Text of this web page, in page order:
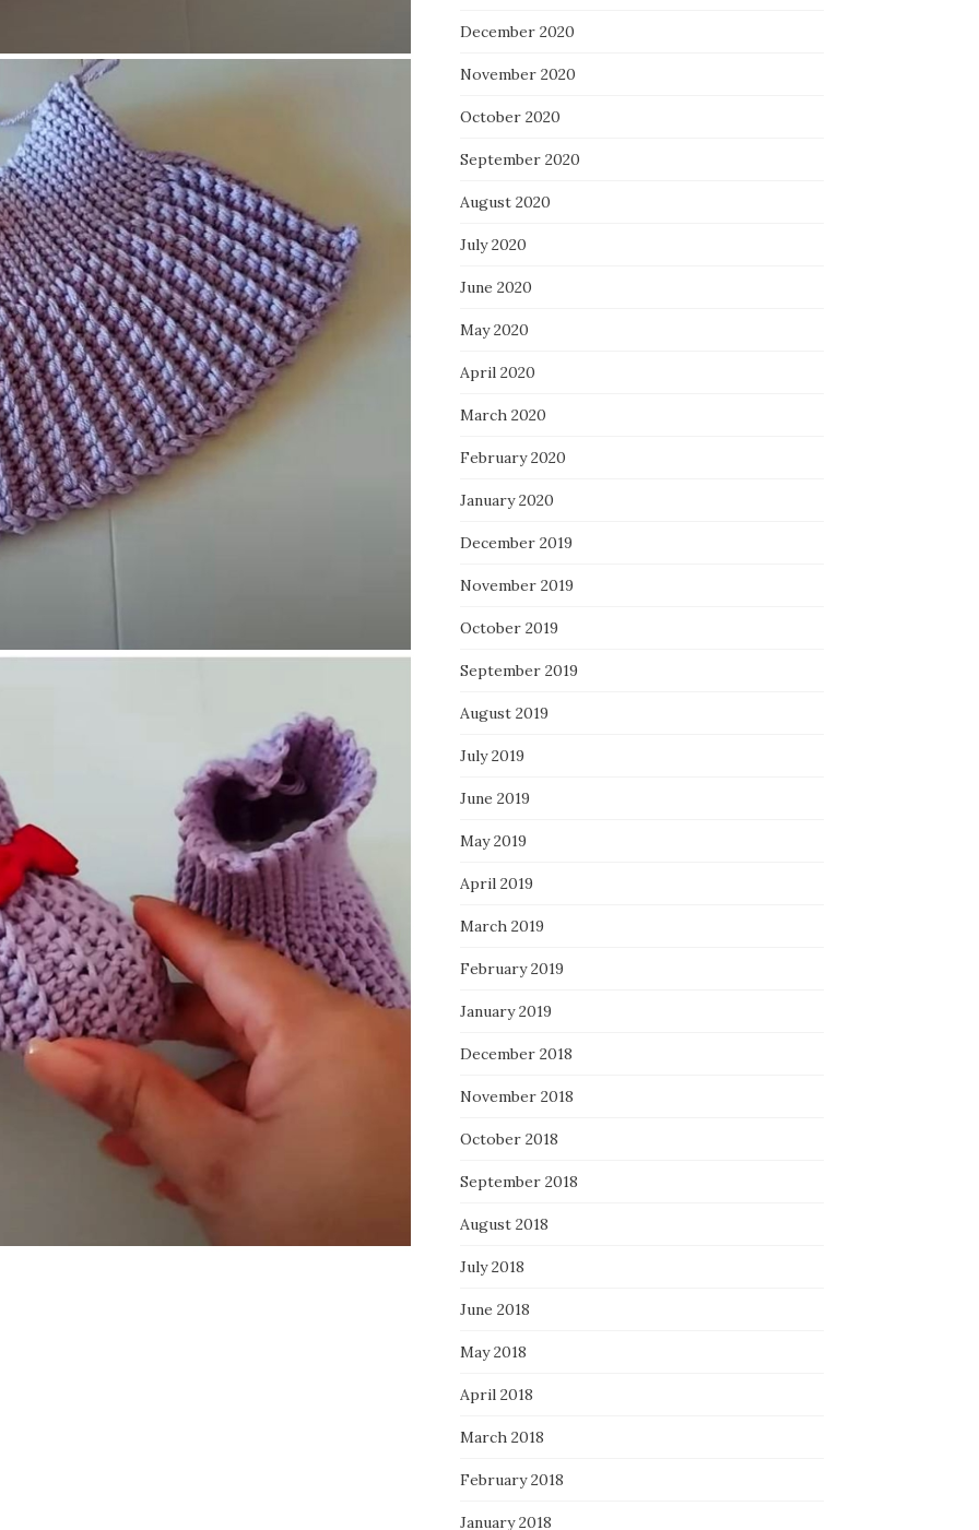
December 2020
November 2020
October 2020
September 2020
August 2020
July 2020
June 2020
May 2020
April 2020
March 2020
February 2020
January 2020
December 2019
November 2019
October 2019
September 2019
August 2019
July 2019
June 2019
May 2019
April 2019
March 2019
February 2019
January 2019
December 2018
November 2018
October 2018
September 2018
August 2018
July 2018
June 2018
May 2018
April 2018
March 2018
February 2018
January 2018